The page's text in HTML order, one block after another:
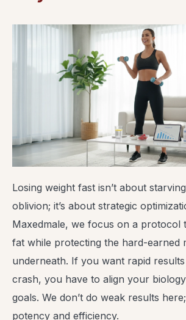
Losing weight fast isn’t about
oblivion; it’s about strategic
Maxedmale, we focus on a protocol
fat while protecting the hard-earned
underneath. If you want rapid
crash, you have to align your
goals. We don’t do weak results
potency and efficiency.